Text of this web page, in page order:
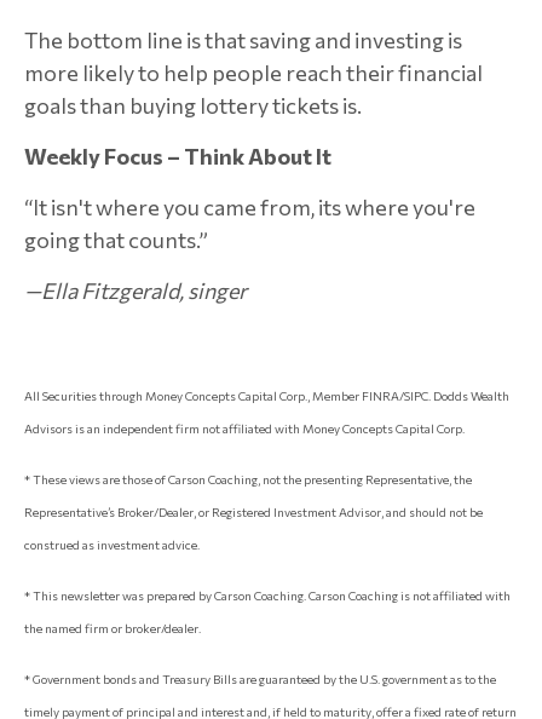
The bottom line is that saving and investing is
more likely to help people reach their financial
goals than buying lottery tickets is.
Weekly Focus – Think About It
“It isn't where you came from, its where you're
going that counts.”
—Ella Fitzgerald, singer
All Securities through Money Concepts Capital Corp., Member FINRA/SIPC. Dodds Wealth
Advisors is an independent firm not affiliated with Money Concepts Capital Corp.
* These views are those of Carson Coaching, not the presenting Representative, the
Representative’s Broker/Dealer, or Registered Investment Advisor, and should not be
construed as investment advice.
* This newsletter was prepared by Carson Coaching. Carson Coaching is not affiliated with
the named firm or broker/dealer.
* Government bonds and Treasury Bills are guaranteed by the U.S. government as to the
timely payment of principal and interest and, if held to maturity, offer a fixed rate of return